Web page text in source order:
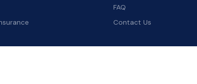
FAQ
Contact Us